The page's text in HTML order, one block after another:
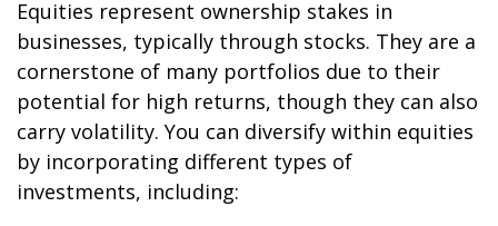
Equities represent ownership stakes in
businesses, typically through stocks. They are a
cornerstone of many portfolios due to their
potential for high returns, though they can also
carry volatility. You can diversify within equities
by incorporating different types of
investments, including: